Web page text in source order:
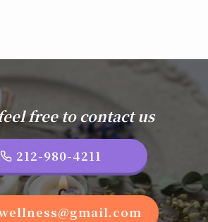
free to contact us
212-980-4211